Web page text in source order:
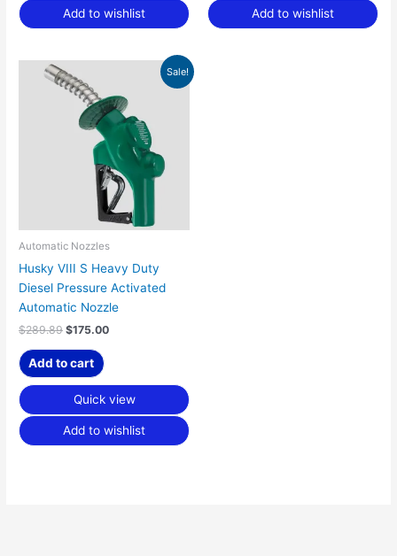
Add to wishlist Add to wishlist
Sale!
Automatic Nozzles
Husky VIII S Heavy Duty
Diesel Pressure Activated
Automatic Nozzle
$289.89
price
was:
$289.89.
$175.00
is:
$175.00.
Add to cart
Quick view
Add to wishlist